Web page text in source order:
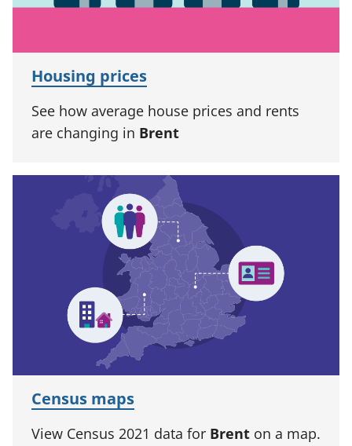
Housing prices
See how average house prices and rents
are changing in Brent
Census maps
View Census 2021 data for Brent on a map.